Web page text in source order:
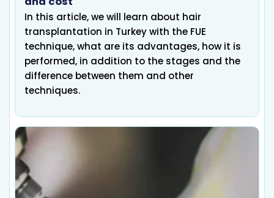
In this article, we will learn about hair
transplantation in Turkey with the FUE
technique, what are its advantages, how it is
performed, in addition to the stages and the
difference between them and other
techniques.